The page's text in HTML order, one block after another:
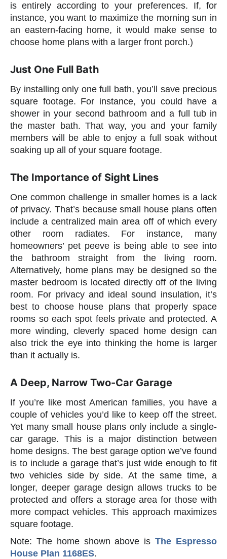
is entirely according to your preferences. If, for
instance, you want to maximize the morning sun in
an eastern-facing home, it would make sense to
choose home plans with a larger front porch.)
Just One Full Bath
By installing only one full bath, you’ll save precious
square footage. For instance, you could have a
shower in your second bathroom and a full tub in
the master bath. That way, you and your family
members will be able to enjoy a full soak without
soaking up all of your square footage.
The Importance of Sight Lines
One common challenge in smaller homes is a lack
of privacy. That’s because small house plans often
include a centralized main area off of which every
other room radiates. For instance, many
homeowners’ pet peeve is being able to see into
the bathroom straight from the living room.
Alternatively, home plans may be designed so the
master bedroom is located directly off of the living
room. For privacy and ideal sound insulation, it’s
best to choose house plans that properly space
rooms so each spot feels private and protected. A
more winding, cleverly spaced home design can
also trick the eye into thinking the home is larger
than it actually is.
A Deep, Narrow Two-Car Garage
If you’re like most American families, you have a
couple of vehicles you’d like to keep off the street.
Yet many small house plans only include a single-
car garage. This is a major distinction between
home designs. The best garage option we’ve found
is to include a garage that’s just wide enough to fit
two vehicles side by side. At the same time, a
longer, deeper garage design allows trucks to be
protected and offers a storage area for those with
more compact vehicles. This approach maximizes
square footage.
Note: The home shown above isThe Espresso
House Plan 1168ES.